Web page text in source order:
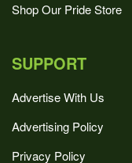
Shop Our Pride Store
SUPPORT
Advertise With Us
Advertising Policy
Privacy Policy